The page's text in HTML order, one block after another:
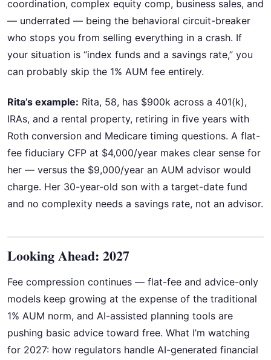
coordination, complex equity comp, business sales, and
— underrated — being the behavioral circuit-breaker
who stops you from selling everything in a crash. If
your situation is “index funds and a savings rate,” you
can probably skip the 1% AUM fee entirely.
Rita’s example: Rita, 58, has $900k across a 401(k),
IRAs, and a rental property, retiring in five years with
Roth conversion and Medicare timing questions. A flat-
fee fiduciary CFP at $4,000/year makes clear sense for
her — versus the $9,000/year an AUM advisor would
charge. Her 30-year-old son with a target-date fund
and no complexity needs a savings rate, not an advisor.
Looking Ahead: 2027
Fee compression continues — flat-fee and advice-only
models keep growing at the expense of the traditional
1% AUM norm, and AI-assisted planning tools are
pushing basic advice toward free. What I’m watching
for 2027: how regulators handle AI-generated financial